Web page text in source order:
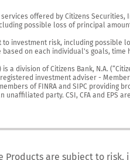
offered by Citizens
possible loss of principal
investment risk, including possible
on each individual's goals, time
a division of Citizens Bank, N.A.
investment adviser - Member
of FINRA and SIPC
unaffiliated party. CSI, CFA and
Products are subject to